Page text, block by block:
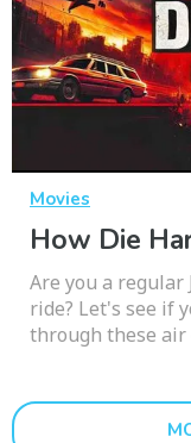
Movies
How Die
Are you a regular
ride? Let's see if
through these air